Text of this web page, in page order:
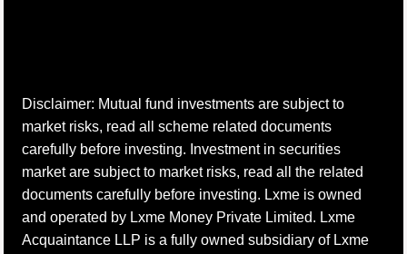
Disclaimer: Mutual fund investments are subject to
market risks, read all scheme related documents
carefully before investing. Investment in securities
market are subject to market risks, read all the related
documents carefully before investing. Lxme is owned
and operated by Lxme Money Private Limited. Lxme
Acquaintance LLP is a fully owned subsidiary of Lxme